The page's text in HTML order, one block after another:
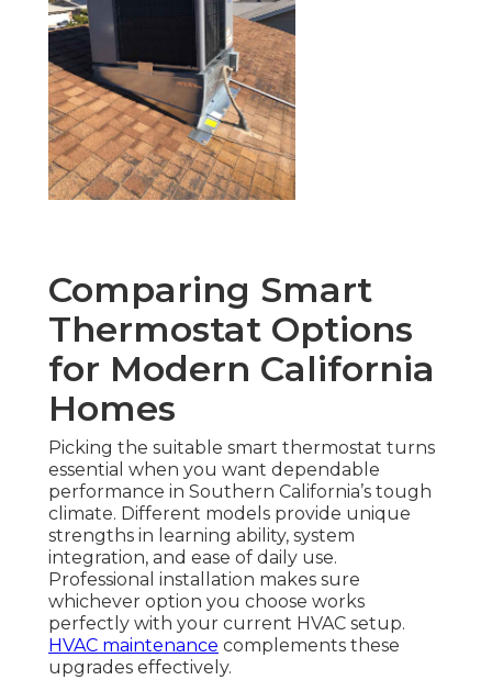
Comparing Smart
Thermostat Options
for Modern California
Homes
Picking the suitable smart thermostat turns
essential when you want dependable
performance in Southern California’s tough
climate. Different models provide unique
strengths in learning ability, system
integration, and ease of daily use.
Professional installation makes sure
whichever option you choose works
perfectly with your current HVAC setup.
HVAC maintenance complements these
upgrades effectively.